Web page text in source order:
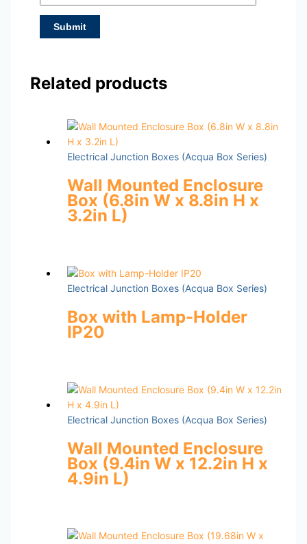
Related products
Electrical Junction Boxes (Acqua Box Series)
Wall Mounted Enclosure
Box (6.8in W x 8.8in H x
3.2in L)
Electrical Junction Boxes (Acqua Box Series)
Box with Lamp-Holder
IP20
Electrical Junction Boxes (Acqua Box Series)
Wall Mounted Enclosure
Box (9.4in W x 12.2in H x
4.9in L)